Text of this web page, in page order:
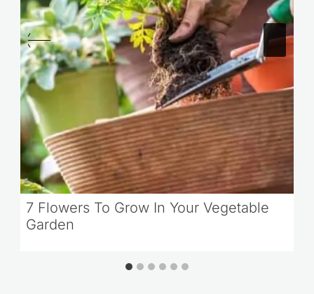
7 Flowers To Grow In Your Vegetable
Garden